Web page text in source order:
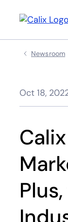
Newsroom
Oct 18,